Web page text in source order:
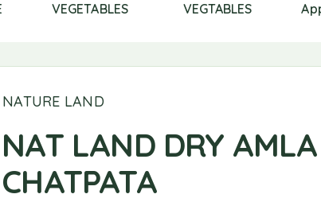
VEGETABLES VEGTABLES
NATURE LAND
NAT LAND DRY AMLA
CHATPATA